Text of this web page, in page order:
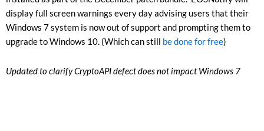
display full screen warnings every day advising users that their
Windows 7 system is now out of support and prompting them to
upgrade to Windows 10. (Which can still be done for free)
Updated to clarify CryptoAPI defect does not impact Windows 7